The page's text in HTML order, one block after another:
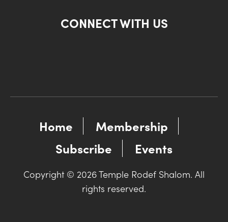
CONNECT WITH US
Home
Membership
Subscribe
Events
Copyright © 2026 Temple Rodef Shalom. All
rights reserved.